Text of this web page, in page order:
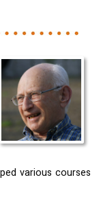
various courses